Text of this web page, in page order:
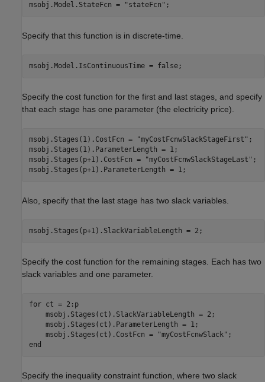
msobj.Model.StateFcn = "stateFcn" ;
Specify that this function is in discrete-time.
msobj.Model.IsContinuousTime = false;
Specify the cost function for the first and last stages, and specify
that each stage has one parameter (the electricity price).
msobj.Stages(1).CostFcn = "myCostFcnwSlackStageFirst" ;
msobj.Stages(1).ParameterLength = 1;
msobj.Stages(p+1).CostFcn =
"myCostFcnwSlackStageLast" ;
msobj.Stages(p+1).ParameterLength = 1;
Also, specify that the last stage has two slack variables.
msobj.Stages(p+1).SlackVariableLength = 2;
Specify the cost function for the remaining stages. Each has two
slack variables and one parameter.
for ct = 2:p
    msobj.Stages(ct).SlackVariableLength = 2;
    msobj.Stages(ct).ParameterLength = 1;
    msobj.Stages(ct).CostFcn =
"myCostFcnwSlack"
end
Specify the inequality constraint function, where two slack